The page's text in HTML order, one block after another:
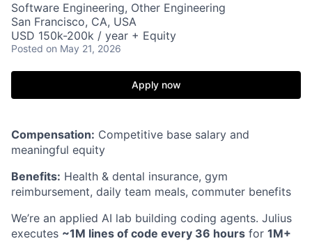
Software Engineering, Other Engineering
San Francisco, CA, USA
USD 150k-200k / year + Equity
Posted on May 21, 2026
Apply now
Compensation: Competitive base salary and
meaningful equity
Benefits: Health & dental insurance, gym
reimbursement, daily team meals, commuter benefits
We’re an applied AI lab building coding agents. Julius
executes ~1M lines of code every 36 hours for 1M+